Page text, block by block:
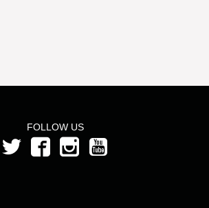
FOLLOW US